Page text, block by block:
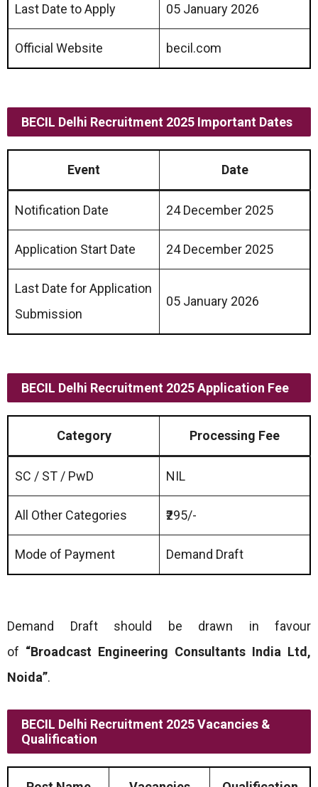
Last Date to Apply 05 January 2026
Official Website becil.com
BECIL Delhi Recruitment 2025 Important Dates
Event Date
Notification Date 24 December 2025
Application Start Date 24 December 2025
Last Date for Application
Submission
05 January 2026
BECIL Delhi Recruitment 2025 Application Fee
Category Processing Fee
SC / ST / PwD NIL
All Other Categories ₹295/-
Mode of Payment Demand Draft
Demand Draft should be drawn in favour
of “Broadcast Engineering Consultants India Ltd,
Noida”.
BECIL Delhi Recruitment 2025 Vacancies &
Qualification